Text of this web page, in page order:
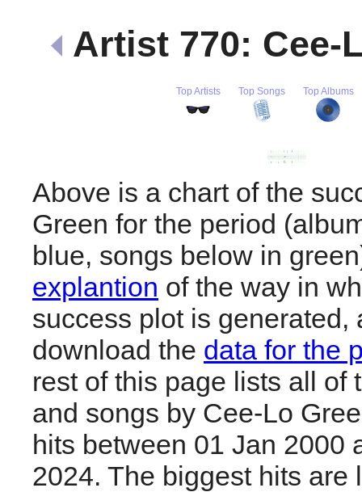
Artist 770: Cee-
Top Artists Top Songs Top Albums
Above is a chart of the
Green for the period
blue, songs below in
explantion of the way in
success plot is generated,
download the data for the
rest of this page lists all of
and songs by Cee-Lo
hits between 01 Jan 2000
2024. The biggest hits are